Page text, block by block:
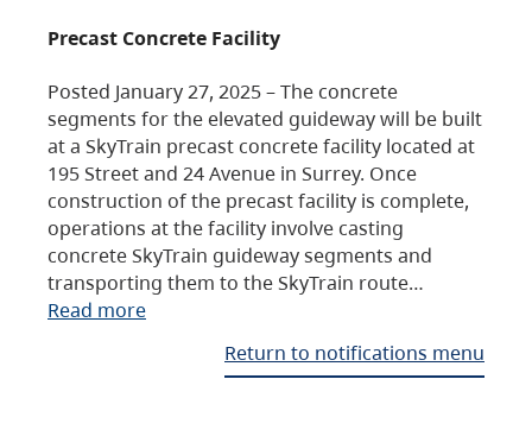
Precast Concrete Facility
Posted January 27, 2025 – The concrete
segments for the elevated guideway will be built
at a SkyTrain precast concrete facility located at
195 Street and 24 Avenue in Surrey. Once
construction of the precast facility is complete,
operations at the facility involve casting
concrete SkyTrain guideway segments and
transporting them to the SkyTrain route…
Read more
Return to notifications menu